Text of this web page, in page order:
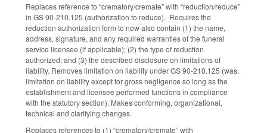
Replaces reference to “crematory/cremate” with “reduction/reduce”
in GS 90-210.125 (authorization to reduce). Requires the
reduction authorization form to now also contain (1) the name,
address, signature, and any required warranties of the funeral
service licensee (if applicable); (2) the type of reduction
authorized; and (3) the described disclosure on limitations of
liability. Removes limitation on liability under GS 90-210.125 (was,
limitation on liability except for gross negligence so long as the
establishment and licensee performed functions in compliance
with the statutory section). Makes conforming, organizational,
technical and clarifying changes.
Replaces references to (1) “crematory/cremate” with